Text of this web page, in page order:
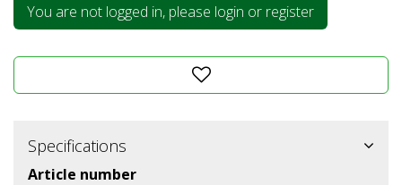
You are not logged in, please login or register
Specifications
Article number